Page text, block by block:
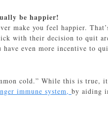
be happier!
make you feel happier.
with their decision to quit
even more incentive to
cold.” While this is true,
immune system, by aiding